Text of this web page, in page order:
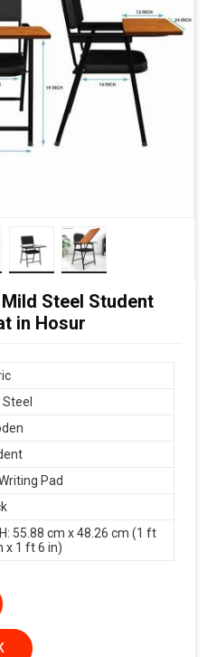
Steel Student
in Hosur
Steel
Pad
55.88 cm x 48.26 cm (1 ft
x 1 ft 6 in)